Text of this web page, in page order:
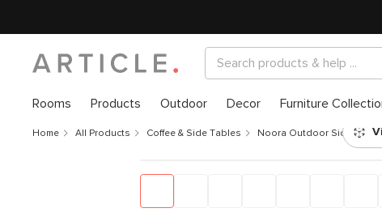
Rooms Products Outdoor Decor Furniture
Home All Products Coffee & Side Tables Noora Outdoor Side Table